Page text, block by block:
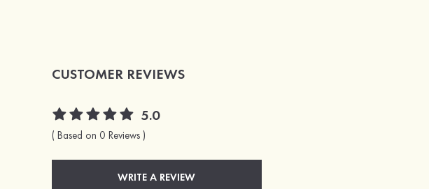
CUSTOMER REVIEWS
5.0
( Based on 0 Reviews )
WRITE A REVIEW